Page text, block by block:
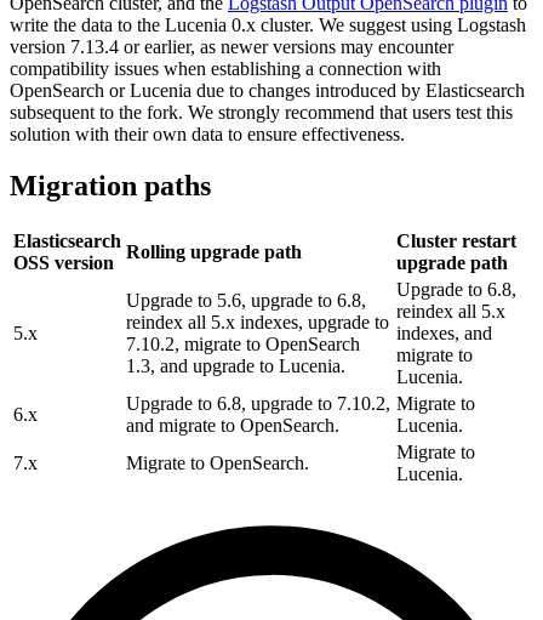
write the data to the Lucenia 0.x cluster. We suggest using Logstash
version 7.13.4 or earlier, as newer versions may encounter
compatibility issues when establishing a connection with
OpenSearch or Lucenia due to changes introduced by Elasticsearch
subsequent to the fork. We strongly recommend that users test this
solution with their own data to ensure effectiveness.
Migration paths
Elasticsearch
OSS version
Rolling upgrade path
Cluster restart
upgrade path
5.x
Upgrade to 5.6, upgrade to 6.8,
reindex all 5.x indexes, upgrade to
7.10.2, migrate to OpenSearch
1.3, and upgrade to Lucenia.
Upgrade to 6.8,
reindex all 5.x
indexes, and
migrate to
Lucenia.
6.x
Upgrade to 6.8, upgrade to 7.10.2,
and migrate to OpenSearch.
Migrate to
Lucenia.
7.x
Migrate to OpenSearch.
Migrate to
Lucenia.